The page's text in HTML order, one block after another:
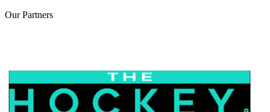
OurPartners